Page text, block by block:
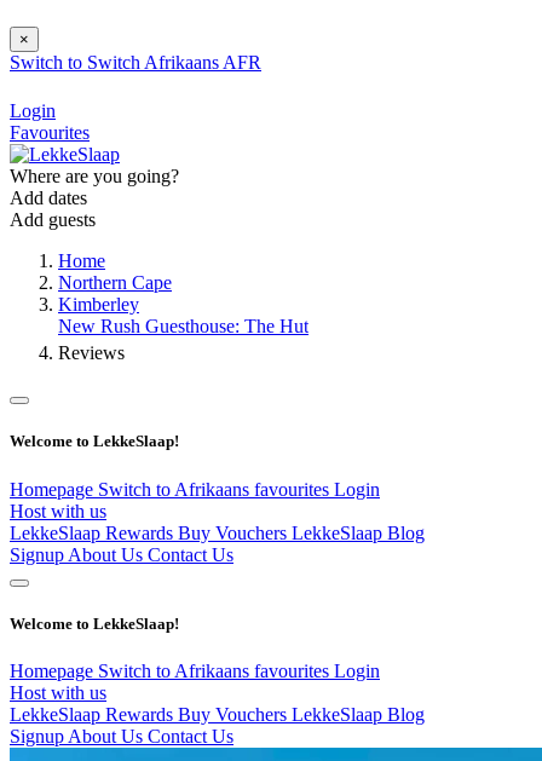
×
Switch to Switch Afrikaans AFR
Login
Favourites
Where are you going?
Add dates
Add guests
Home
Northern Cape
Kimberley
New Rush Guesthouse: The Hut
Reviews
Welcome to LekkeSlaap!
Homepage Switch to Afrikaans favourites Login
Host with us
LekkeSlaap Rewards Buy Vouchers LekkeSlaap Blog
Signup About Us Contact Us
Welcome to LekkeSlaap!
Homepage Switch to Afrikaans favourites Login
Host with us
LekkeSlaap Rewards Buy Vouchers LekkeSlaap Blog
Signup About Us Contact Us